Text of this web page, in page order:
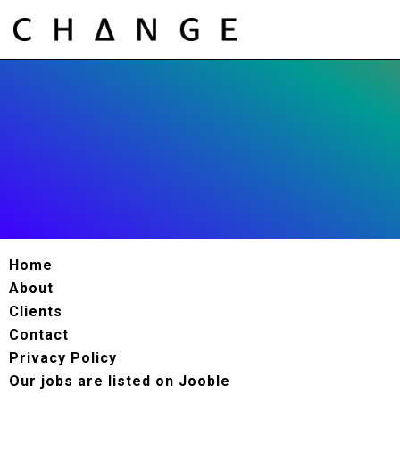
Home
About
Clients
Contact
Privacy Policy
Our jobs are listed on Jooble